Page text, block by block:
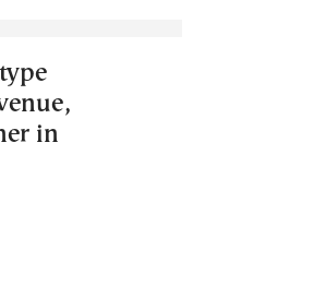
in